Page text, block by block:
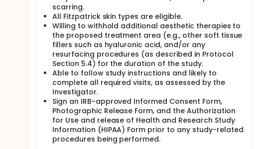
Each half is then divided into upper and lower
junction of the pinna and the cheek.
Each quadrant will be graded individually and receive a
and upper lip should be respected as they have been
treatment" is permitted at study Visit 3 (Month 1). The
scar is undercorrected and whether additional
scarring.
All Fitzpatrick skin types are eligible.
Willing to withhold additional aesthetic therapies to
the proposed treatment area (e.g., other soft tissue
fillers such as hyaluronic acid, and/or any
resurfacing procedures (as described in Protocol
Section 5.4) for the duration of the study.
Able to follow study instructions and likely to
complete all required visits, as assessed by the
Investigator.
Sign an IRB-approved Informed Consent Form,
Photographic Release Form, and the Authorization
for Use and release of Health and Research Study
Information (HIPAA) Form prior to any study-related
procedures being performed.